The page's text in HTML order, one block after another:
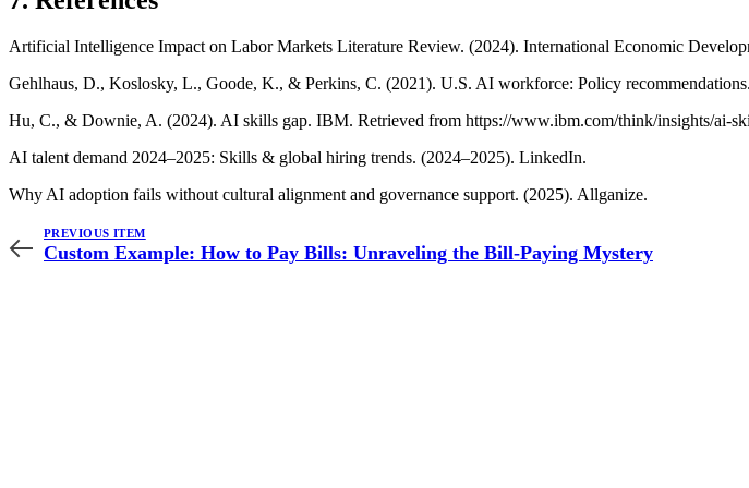
Artificial Intelligence Impact on Labor Markets Literature Review. (2024). International Economic
Gehlhaus, D., Koslosky, L., Goode, K., & Perkins, C. (2021). U.S. AI workforce: Policy
Hu, C., & Downie, A. (2024). AI skills gap. IBM. Retrieved from https://www.ibm.com/think/insights/ai-
AI talent demand 2024–2025: Skills & global hiring trends. (2024–2025). LinkedIn.
Why AI adoption fails without cultural alignment and governance support. (2025). Allganize.
PREVIOUS ITEM
Custom Example: How to Pay Bills: Unraveling the Bill-Paying Mystery